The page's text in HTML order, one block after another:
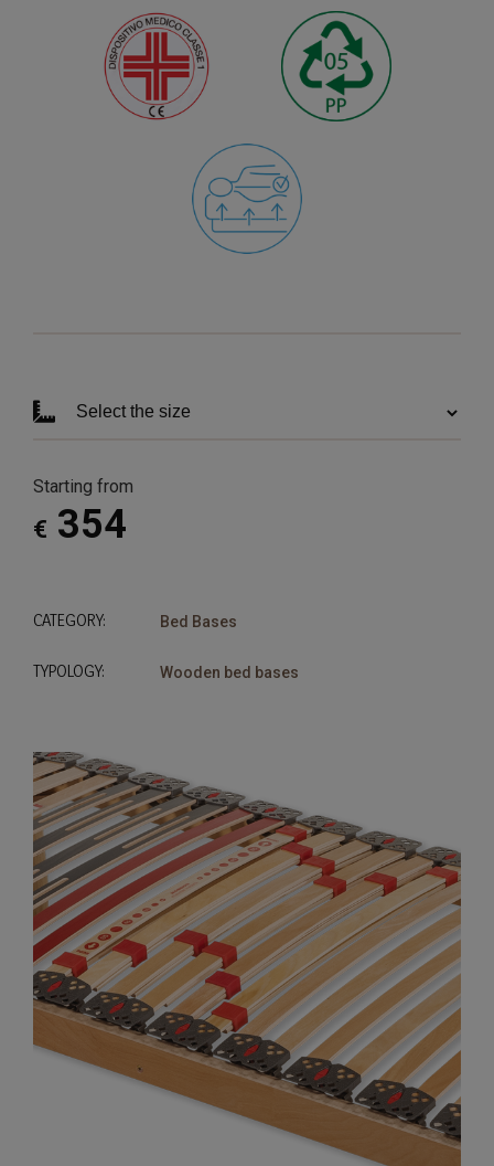
Starting from
€ 354
CATEGORY: Bed Bases
TYPOLOGY: Wooden bed bases